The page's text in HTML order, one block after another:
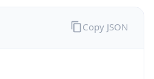
Copy JSON